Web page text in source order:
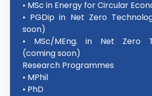
• MSc in Energy for Circular
• PGDip in Net Zero
soon)
• MSc/MEng. in Net Zero
(coming soon)
Research Programmes
• MPhil
• PhD